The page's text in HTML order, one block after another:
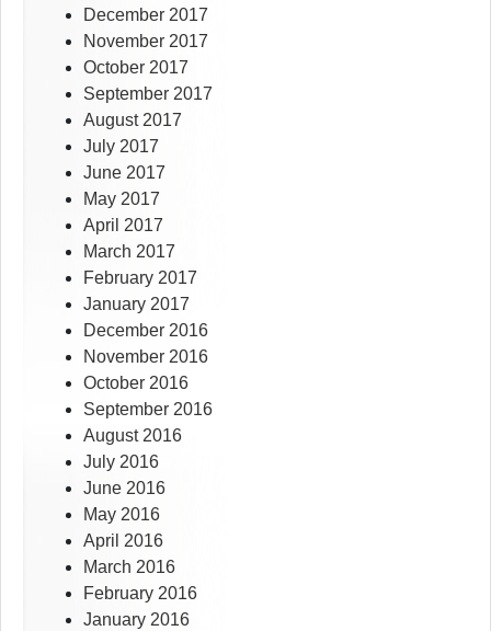
December 2017
November 2017
October 2017
September 2017
August 2017
July 2017
June 2017
May 2017
April 2017
March 2017
February 2017
January 2017
December 2016
November 2016
October 2016
September 2016
August 2016
July 2016
June 2016
May 2016
April 2016
March 2016
February 2016
January 2016